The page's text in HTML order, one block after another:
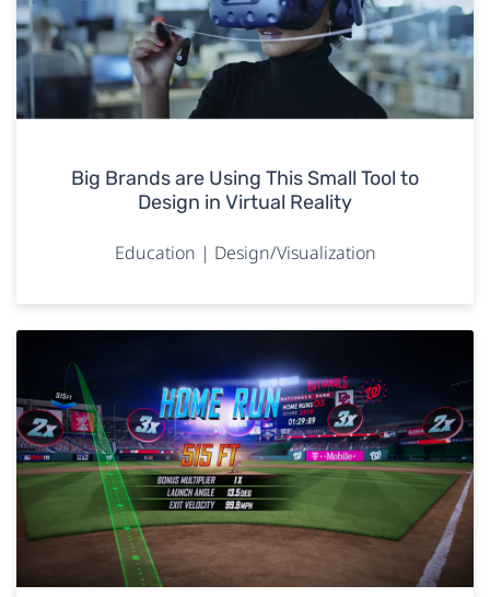
Big Brands are Using This Small Tool to
Design in Virtual Reality
Education | Design/Visualization